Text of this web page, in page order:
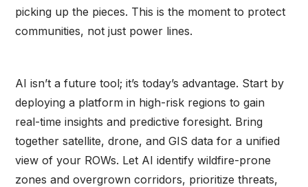
picking up the pieces. This is the moment to protect
communities, not just power lines.
AI isn’t a future tool; it’s today’s advantage. Start by
deploying a platform in high-risk regions to gain
real-time insights and predictive foresight. Bring
together satellite, drone, and GIS data for a unified
view of your ROWs. Let AI identify wildfire-prone
zones and overgrown corridors, prioritize threats,